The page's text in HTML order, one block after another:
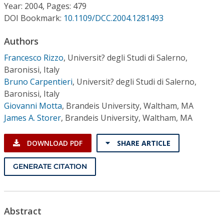
Individual CSDL Subscriptions
Subscriptions
Resources
Year: 2004, Pages: 479
DOI Bookmark: 10.1109/DCC.2004.1281493
Authors
Francesco Rizzo, Universit? degli Studi di Salerno,
Baronissi, Italy
Bruno Carpentieri, Universit? degli Studi di Salerno,
Baronissi, Italy
Giovanni Motta, Brandeis University, Waltham, MA
James A. Storer, Brandeis University, Waltham, MA
DOWNLOAD PDF SHARE ARTICLE
GENERATE CITATION
Abstract